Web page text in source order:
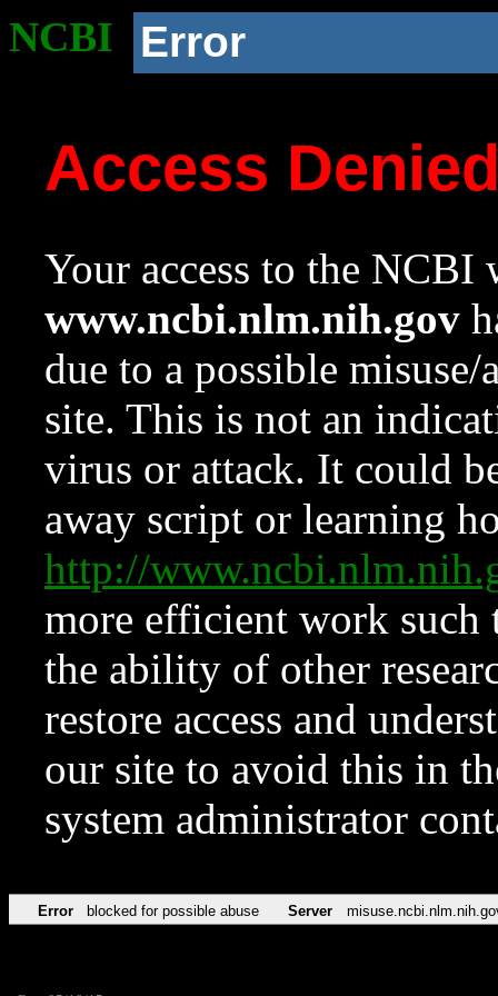
NCBI Error
Access
Your access to the NCBI
www.ncbi.nlm.nih.gov
due to a possible
site. This is not an
virus or attack. It could
away script or learning
http://
more efficient work such
the ability of other
restore access and
our site to avoid this in
system administrator
Error blocked for possible abuse Server